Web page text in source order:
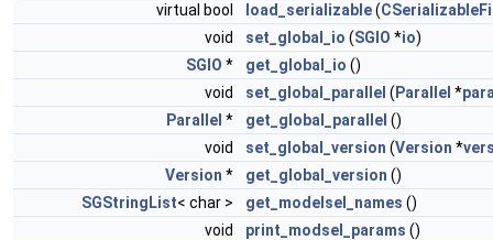
virtual bool
load_serializable(
void
set_global_io (SGIO *io)
SGIO * get_global_io ()
void
set_global_parallel ( Parallel *
Parallel * get_global_parallel ()
void
set_global_version (Version *
Version * get_global_version ()
SGStringList< char > get_modelsel_names ()
void
print_modsel_params ()